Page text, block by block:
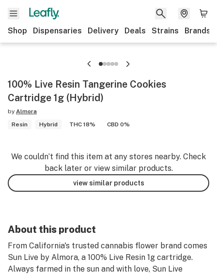
Shop Dispensaries Delivery Deals Strains Brands
100% Live Resin Tangerine Cookies
Cartridge 1g (Hybrid)
by Almora
Resin
Hybrid THC 18% CBD 0%
We couldn’t find this item at any stores nearby. Check
back later or view similar products.
view similar products
About this product
From California's trusted cannabis flower brand comes
Sun Live by Almora, a 100% Live Resin 1g cartridge.
Always farmed in the sun and with love, Sun Live